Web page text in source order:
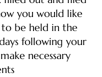
you would like
be held in the
following your
necessary